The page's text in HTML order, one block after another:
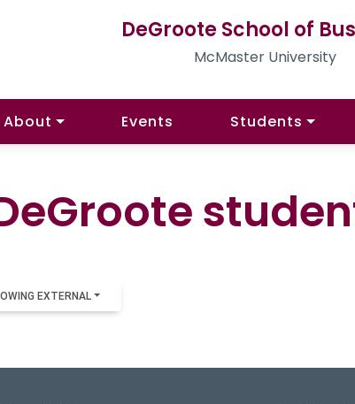
DeGroote School of
McMaster University
About Events Students
EXTERNAL